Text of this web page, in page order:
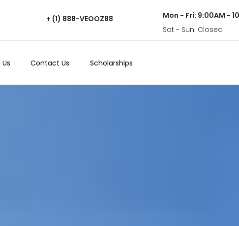
+ (1) 888-VEOOZ88
Mon - Fri: 9:00AM -
Sat - Sun: Closed
Contact Us Scholarships